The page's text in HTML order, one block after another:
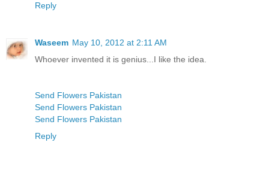
Reply
Waseem May 10, 2012 at 2:11 AM
Whoever invented it is genius...I like the idea.
Send Flowers Pakistan
Send Flowers Pakistan
Send Flowers Pakistan
Reply